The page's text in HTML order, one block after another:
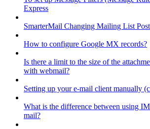
Express
SmarterMail Changing Mailing List
How to configure Google MX records?
Is there a limit to the size of the
with webmail?
Setting up your e-mail client manually
What is the difference between using
mail?